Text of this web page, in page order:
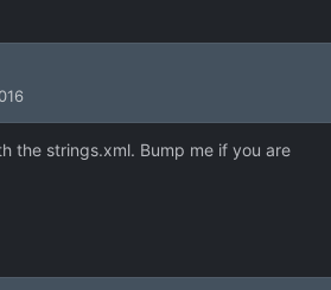
the strings.xml. Bump me if you are